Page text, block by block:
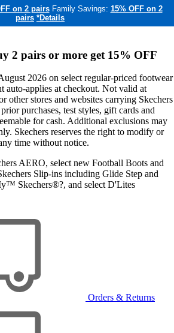
on 2 pairs Family Savings: 15% OFF on 2
pairs *Details
2 pairs or more get 15% OFF
2026 on select regular-priced footwear
auto-applies at checkout. Not valid at
other stores and websites carrying Skechers
purchases, test styles, gift cards and
for cash. Additional exclusions may
Skechers reserves the right to modify or
time without notice.
AERO, select new Football Boots and
Slip-ins including Glide Step and
Skechers®?, and select D'Lites
Orders & Returns